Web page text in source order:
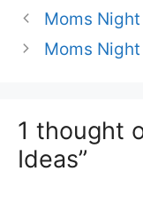
Moms
Moms
1 thought
Ideas”